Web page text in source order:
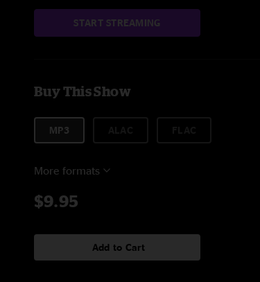
START STREAMING
Buy This Show
MP3
More formats
$9.95
Add to Cart